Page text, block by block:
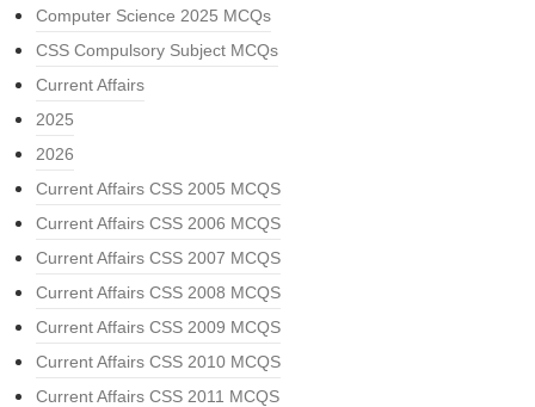
Computer Science 2025 MCQs
CSS Compulsory Subject MCQs
Current Affairs
2025
2026
Current Affairs CSS 2005 MCQS
Current Affairs CSS 2006 MCQS
Current Affairs CSS 2007 MCQS
Current Affairs CSS 2008 MCQS
Current Affairs CSS 2009 MCQS
Current Affairs CSS 2010 MCQS
Current Affairs CSS 2011 MCQS